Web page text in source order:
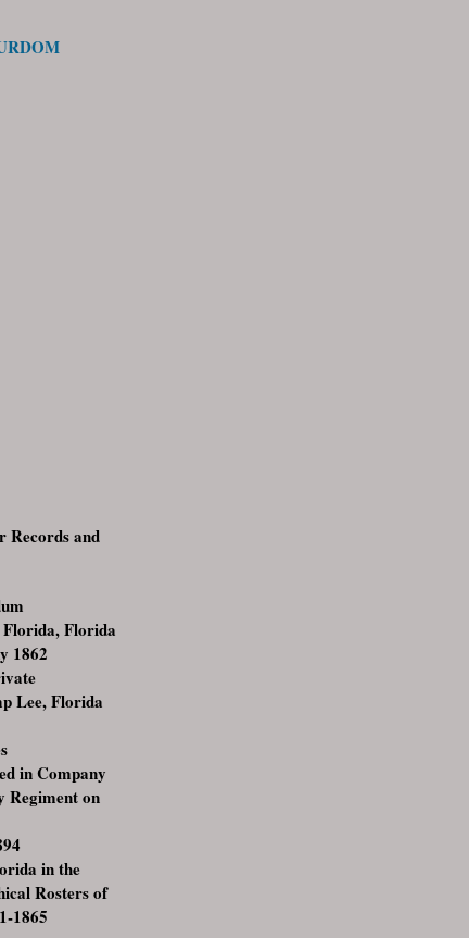
Records and
Florida, Florida
1862
Lee, Florida
in Company
Regiment on
in the
Rosters of
1865